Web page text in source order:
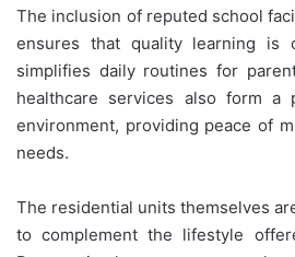
The inclusion of reputed school
ensures that quality learning is
simplifies daily routines for
healthcare services also form a
environment, providing peace of
needs.
The residential units themselves
to complement the lifestyle